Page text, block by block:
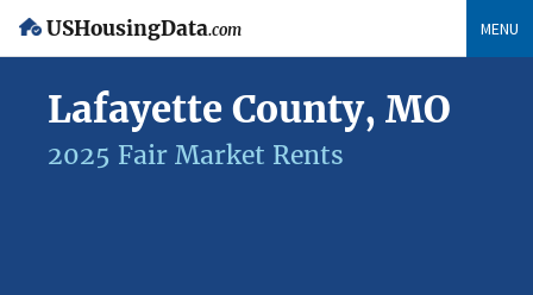
USHousingData.com MENU
Lafayette County, MO
2025 Fair Market Rents